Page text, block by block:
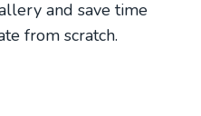
and save time
from scratch.